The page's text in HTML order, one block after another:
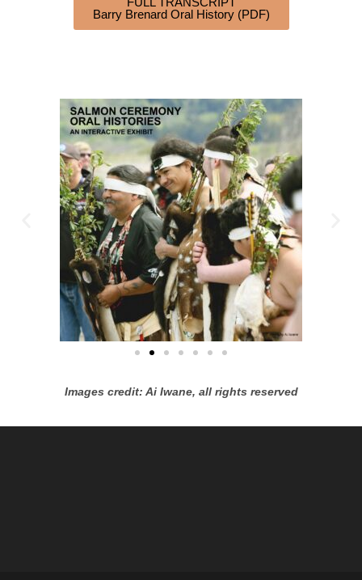
Barry Brenard Oral History (PDF)
Images credit: Ai Iwane, all rights reserved